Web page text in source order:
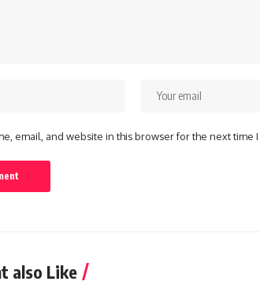
email, and website in this browser for the next time
also Like